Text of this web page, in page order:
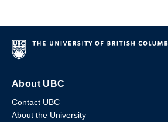
About UBC
Contact UBC
About the University